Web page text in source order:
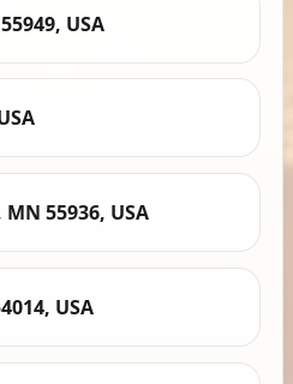
USA
55936, USA
USA